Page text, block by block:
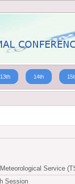
14th
Service
Session